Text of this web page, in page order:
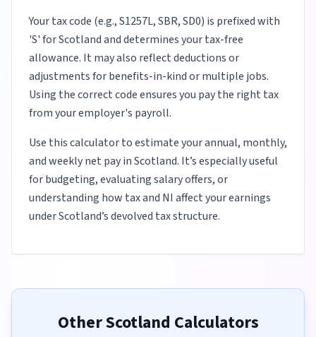
Your tax code (e.g., S1257L, SBR, SD0) is prefixed with
'S' for Scotland and determines your tax-free
allowance. It may also reflect deductions or
adjustments for benefits-in-kind or multiple jobs.
Using the correct code ensures you pay the right tax
from your employer's payroll.
Use this calculator to estimate your annual, monthly,
and weekly net pay in Scotland. It’s especially useful
for budgeting, evaluating salary offers, or
understanding how tax and NI affect your earnings
under Scotland’s devolved tax structure.
Other Scotland Calculators